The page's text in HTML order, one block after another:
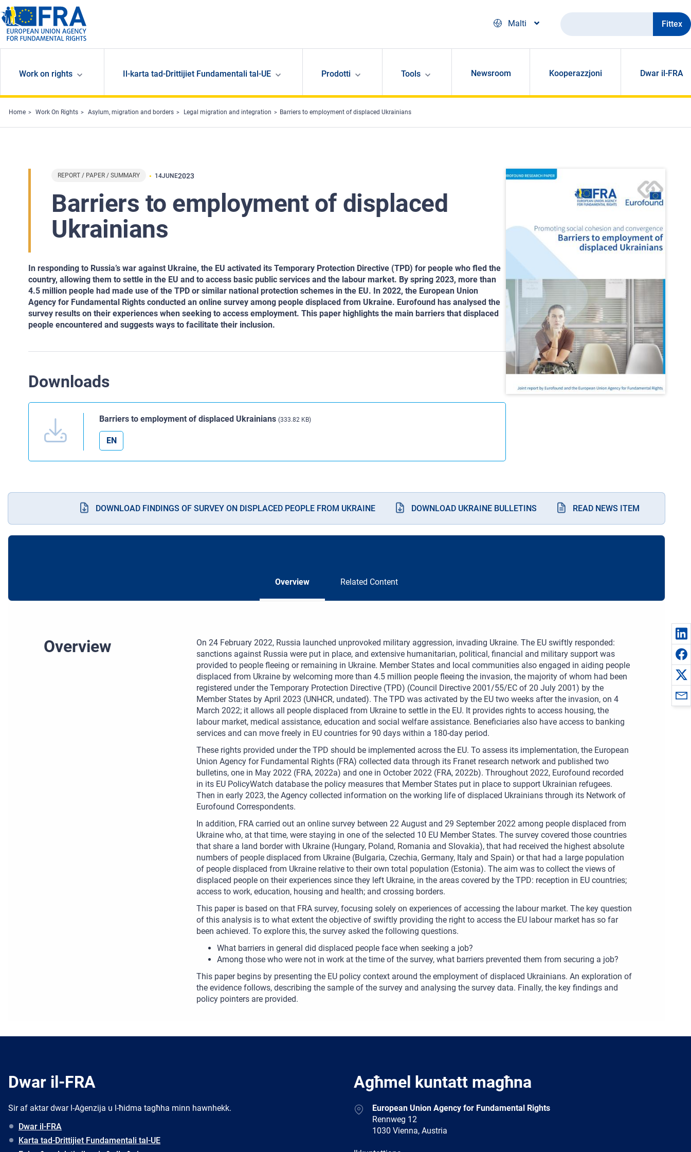
Skip to main content
Malti
Fittex
Work on rights Il-karta tad-Drittijiet Fundamentali tal-UE Prodotti Tools Newsroom Kooperazzjoni Dwar il-FRA
Home Work On Rights Asylum, migration and borders Legal migration and integration Barriers to employment of displaced Ukrainians
REPORT / PAPER / SUMMARY 14JUNE2023
Barriers to employment of displaced
Ukrainians
In responding to Russia’s war against Ukraine, the EU activated its Temporary Protection Directive (TPD) for people who fled the
country, allowing them to settle in the EU and to access basic public services and the labour market. By spring 2023, more than
4.5 million people had made use of the TPD or similar national protection schemes in the EU. In 2022, the European Union
Agency for Fundamental Rights conducted an online survey among people displaced from Ukraine. Eurofound has analysed the
survey results on their experiences when seeking to access employment. This paper highlights the main barriers that displaced
people encountered and suggests ways to facilitate their inclusion.
Downloads
Barriers to employment of displaced Ukrainians (333.82 KB)
EN
DOWNLOAD FINDINGS OF SURVEY ON DISPLACED PEOPLE FROM UKRAINE DOWNLOAD UKRAINE BULLETINS READ NEWS ITEM
Overview Related Content
Overview
On 24 February 2022, Russia launched unprovoked military aggression, invading Ukraine. The EU swiftly responded:
sanctions against Russia were put in place, and extensive humanitarian, political, financial and military support was
provided to people fleeing or remaining in Ukraine. Member States and local communities also engaged in aiding people
displaced from Ukraine by welcoming more than 4.5 million people fleeing the invasion, the majority of whom had been
registered under the Temporary Protection Directive (TPD) (Council Directive 2001/55/EC of 20 July 2001) by the
Member States by April 2023 (UNHCR, undated). The TPD was activated by the EU two weeks after the invasion, on 4
March 2022; it allows all people displaced from Ukraine to settle in the EU. It provides rights to access housing, the
labour market, medical assistance, education and social welfare assistance. Beneficiaries also have access to banking
services and can move freely in EU countries for 90 days within a 180-day period.
These rights provided under the TPD should be implemented across the EU. To assess its implementation, the European
Union Agency for Fundamental Rights (FRA) collected data through its Franet research network and published two
bulletins, one in May 2022 (FRA, 2022a) and one in October 2022 (FRA, 2022b). Throughout 2022, Eurofound recorded
in its EU PolicyWatch database the policy measures that Member States put in place to support Ukrainian refugees.
Then in early 2023, the Agency collected information on the working life of displaced Ukrainians through its Network of
Eurofound Correspondents.
In addition, FRA carried out an online survey between 22 August and 29 September 2022 among people displaced from
Ukraine who, at that time, were staying in one of the selected 10 EU Member States. The survey covered those countries
that share a land border with Ukraine (Hungary, Poland, Romania and Slovakia), that had received the highest absolute
numbers of people displaced from Ukraine (Bulgaria, Czechia, Germany, Italy and Spain) or that had a large population
of people displaced from Ukraine relative to their own total population (Estonia). The aim was to collect the views of
displaced people on their experiences since they left Ukraine, in the areas covered by the TPD: reception in EU countries;
access to work, education, housing and health; and crossing borders.
This paper is based on that FRA survey, focusing solely on experiences of accessing the labour market. The key question
of this analysis is to what extent the objective of swiftly providing the right to access the EU labour market has so far
been achieved. To explore this, the survey asked the following questions.
What barriers in general did displaced people face when seeking a job?
Among those who were not in work at the time of the survey, what barriers prevented them from securing a job?
This paper begins by presenting the EU policy context around the employment of displaced Ukrainians. An exploration of
the evidence follows, describing the sample of the survey and analysing the survey data. Finally, the key findings and
policy pointers are provided.
Dwar il-FRA
Sir af aktar dwar l-Aġenzija u l-ħidma tagħha minn hawnhekk.
Dwar il-FRA
Karta tad-Drittijiet Fundamentali tal-UE
Agħmel kuntatt magħna
AddressEuropean Union Agency for Fundamental Rights
Rennweg 12
1030 Vienna, Austria